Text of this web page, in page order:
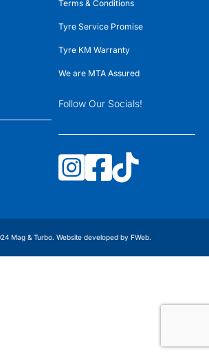
Terms & Conditions
Tyre Service Promise
Tyre KM Warranty
We are MTA Assured
Follow Our Socials!
Mag & Turbo. Website developed by FWeb.